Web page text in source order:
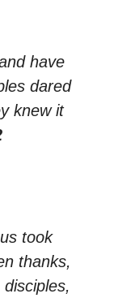
have
dared
knew it
took
thanks,